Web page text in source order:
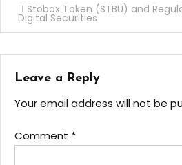
PostStobox Token (STBU) and
Digital Securities
Leave a Reply
Your email address will not be
Comment *